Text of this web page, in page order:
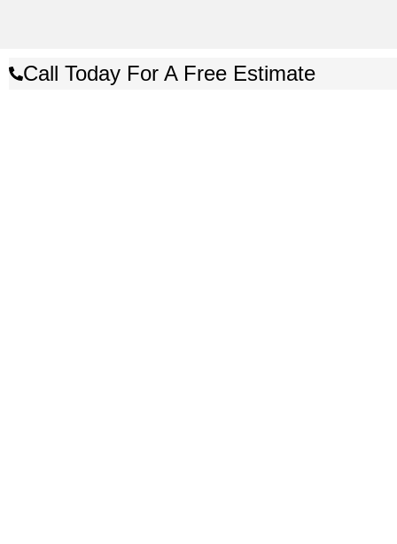
Call Today For A Free Estimate